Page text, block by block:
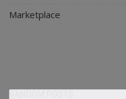
Marketplace